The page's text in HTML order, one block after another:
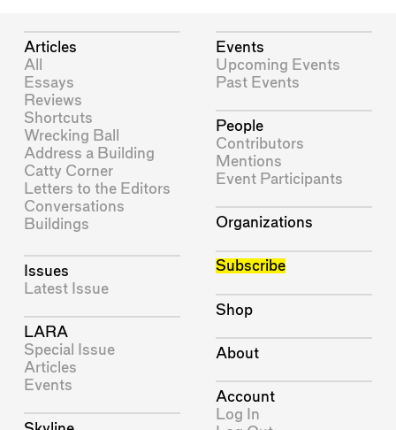
Articles
All
Essays
Reviews
Shortcuts
Wrecking Ball
Address a Building
Catty Corner
Letters to the Editors
Conversations
Buildings
Issues
Latest Issue
LARA
Special Issue
Articles
Events
Events
Upcoming Events
Past Events
People
Contributors
Mentions
Event Participants
Organizations
Subscribe
Shop
About
Account
Log In